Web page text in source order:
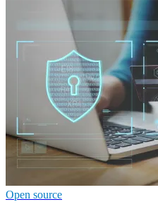
Open source